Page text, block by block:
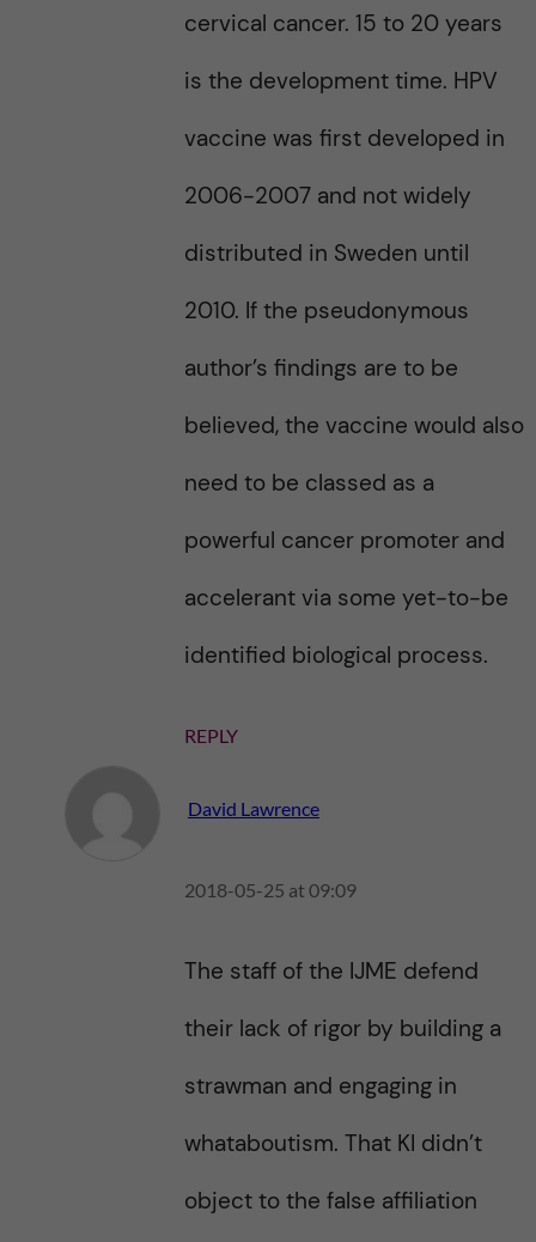
cervical cancer. 15 to 20 years
is the development time. HPV
vaccine was first developed in
2006-2007 and not widely
distributed in Sweden until
2010. If the pseudonymous
author’s findings are to be
believed, the vaccine would also
need to be classed as a
powerful cancer promoter and
accelerant via some yet-to-be
identified biological process.
REPLY
David Lawrence
2018-05-25 at 09:09
The staff of the IJME defend
their lack of rigor by building a
strawman and engaging in
whataboutism. That KI didn’t
object to the false affiliation